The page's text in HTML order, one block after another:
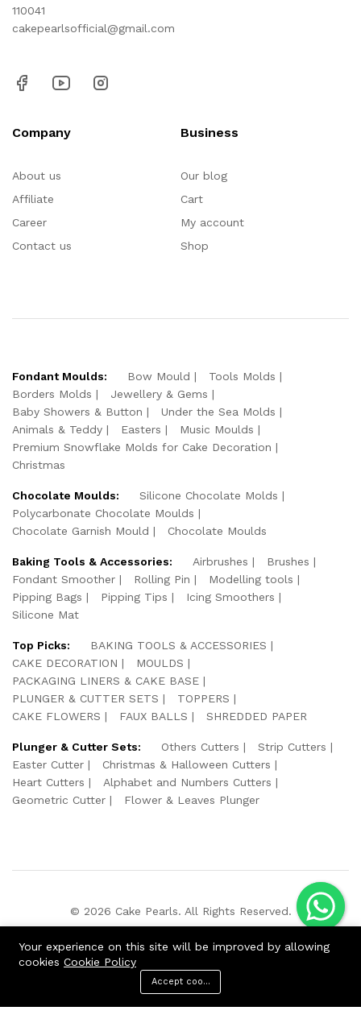
110041
cakepearlsofficial@gmail.com
Company
About us
Affiliate
Career
Contact us
Business
Our blog
Cart
My account
Shop
Fondant Moulds: Bow Mould
Tools Molds
Borders Molds
Jewellery & Gems
Baby Showers & Button
Under the Sea Molds
Animals & Teddy
Easters
Music Moulds
Premium Snowflake Molds for Cake Decoration
Christmas
Chocolate Moulds:
Silicone Chocolate Molds
Polycarbonate Chocolate Moulds
Chocolate Garnish Mould
Chocolate Moulds
Baking Tools & Accessories: Airbrushes
Brushes
Fondant Smoother
Rolling Pin
Modelling tools
Pipping Bags
Pipping Tips
Icing Smoothers
Silicone Mat
Top Picks:
BAKING TOOLS & ACCESSORIES
CAKE DECORATION
MOULDS
PACKAGING LINERS & CAKE BASE
PLUNGER & CUTTER SETS
TOPPERS
CAKE FLOWERS
FAUX BALLS SHREDDED PAPER
Plunger & Cutter Sets: Others Cutters
Strip Cutters
Easter Cutter
Christmas & Halloween Cutters
Heart Cutters
Alphabet and Numbers Cutters
Geometric Cutter
Flower & Leaves Plunger
© 2026 Cake Pearls. All Rights Reserved.
Your experience on this site will be improved by allowing
cookies Cookie Policy
Accept cookies